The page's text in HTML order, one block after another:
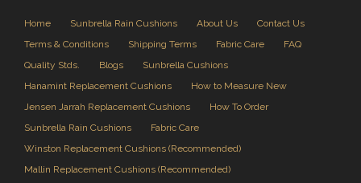
Home Sunbrella Rain Cushions About Us
Contact Us
Terms & Conditions
Shipping Terms Fabric Care
FAQ
Quality Stds.
Blogs
Sunbrella Cushions
Hanamint Replacement Cushions
How to Measure New
Jensen Jarrah Replacement Cushions
How To Order
Sunbrella Rain Cushions
Fabric Care
Winston Replacement Cushions (Recommended)
Mallin Replacement Cushions (Recommended)